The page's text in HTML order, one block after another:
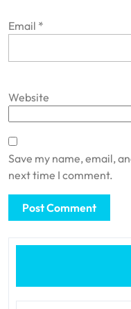
Email *
Website
Save my name, email,
next time I comment.